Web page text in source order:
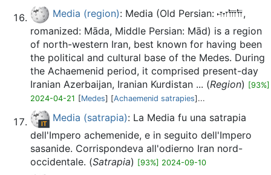
Media (region): Media (Old Persian: 𐎶𐎠𐎭,
romanized: Māda, Middle Persian: Mād) is a region
of north-western Iran, best known for having been
the political and cultural base of the Medes. During
the Achaemenid period, it comprised present-day
Iranian Azerbaijan, Iranian Kurdistan ... (Region) [93%]
2024-04-21 [Medes] [Achaemenid satrapies]...
Media (satrapia): La Media fu una satrapia
dell'Impero achemenide, e in seguito dell'Impero
sasanide. Corrispondeva all'odierno Iran nord-
occidentale. (Satrapia) [93%] 2024-09-10